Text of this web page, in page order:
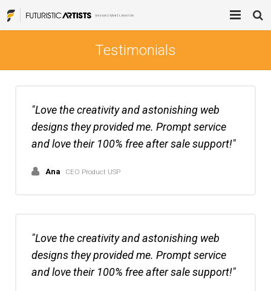
Process
Brand Mentions
Web Design / Development
Testimonials
Love the creativity and astonishing web
designs they provided me. Prompt service
and love their 100% free after sale support!
Ana CEO Product USP
Love the creativity and astonishing web
designs they provided me. Prompt service
and love their 100% free after sale support!